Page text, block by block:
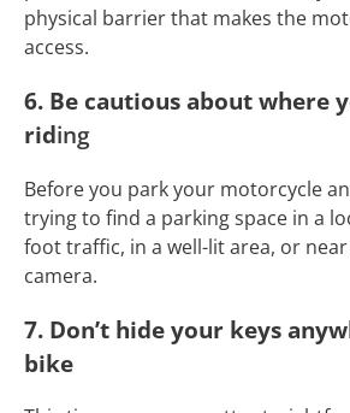
physical barrier that makes the
access.
6. Be cautious about where
riding
Before you park your motorcycle
trying to find a parking space in a
foot traffic, in a well-lit area, or
camera.
7. Don’t hide your keys
bike